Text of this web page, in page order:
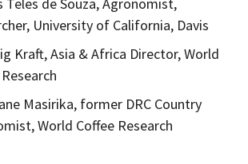
Teles de Souza, Agronomist,
University of California, Davis
Kraft, Asia & Africa Director, World
Masirika, former DRC Country
World Coffee Research